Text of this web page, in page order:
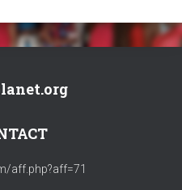
aff.php?aff=71